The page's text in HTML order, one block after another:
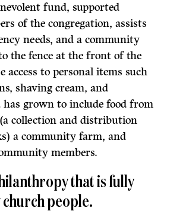
fund, supported
of the congregation, assists
needs, and a community
the fence at the front of the
access to personal items such
shaving cream, and
grown to include food from
(a collection and distribution
a community farm, and
members.
that is fully
people.